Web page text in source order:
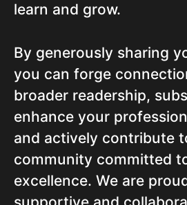
learn and grow.
By generously sharing
you can forge
broader readership,
enhance your
and actively contribute
community committed
excellence. We are